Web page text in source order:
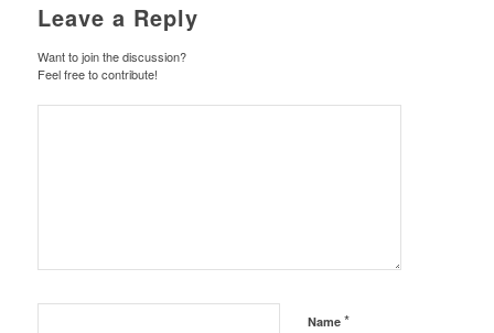
Leave a Reply
Want to join the discussion?
Feel free to contribute!
Name *